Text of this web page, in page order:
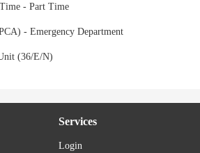
- Part Time
- Emergency Department
(36/E/N)
Services
Login